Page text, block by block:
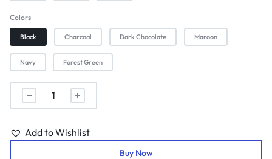
Colors
Black Charcoal Dark Chocolate Maroon
Navy Forest Green
Add to Wishlist
Buy Now